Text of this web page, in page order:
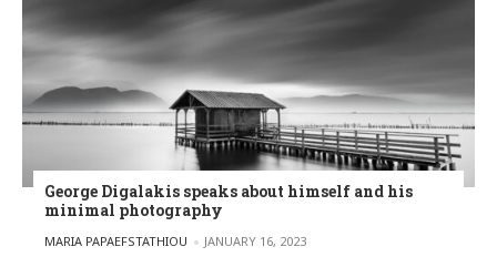
George Digalakis speaks about himself and his
minimal photography
POSTED BY
MARIA PAPAEFSTATHIOU JANUARY 16, 2023